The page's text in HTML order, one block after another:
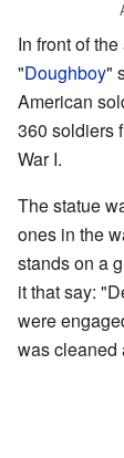
In front of
"Doughboy"
American
360 soldiers
War I.
The statue
ones in the
stands on a
it that say:
were
was cleaned